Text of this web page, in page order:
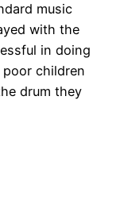
music
with the
in doing
children
drum they